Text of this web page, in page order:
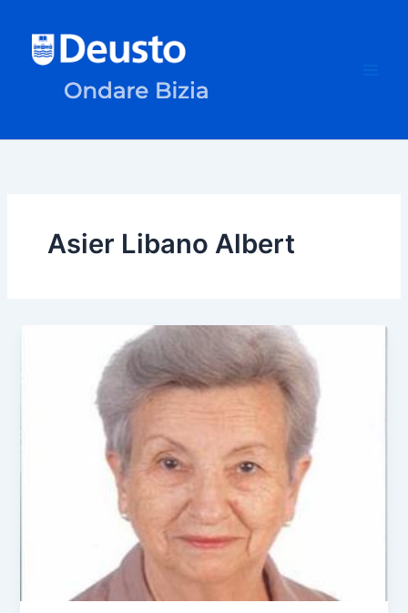
content
Asier Libano Albert